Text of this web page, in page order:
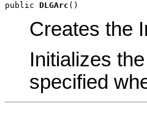
public DLGArc ()
Creates the
Initializes
specified